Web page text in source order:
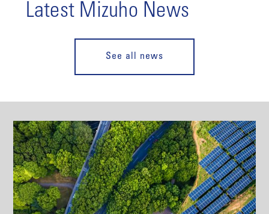
Latest Mizuho News
See all news